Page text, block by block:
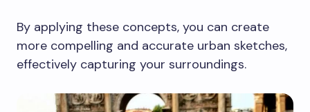
By applying these concepts, you can create
more compelling and accurate urban sketches,
effectively capturing your surroundings.